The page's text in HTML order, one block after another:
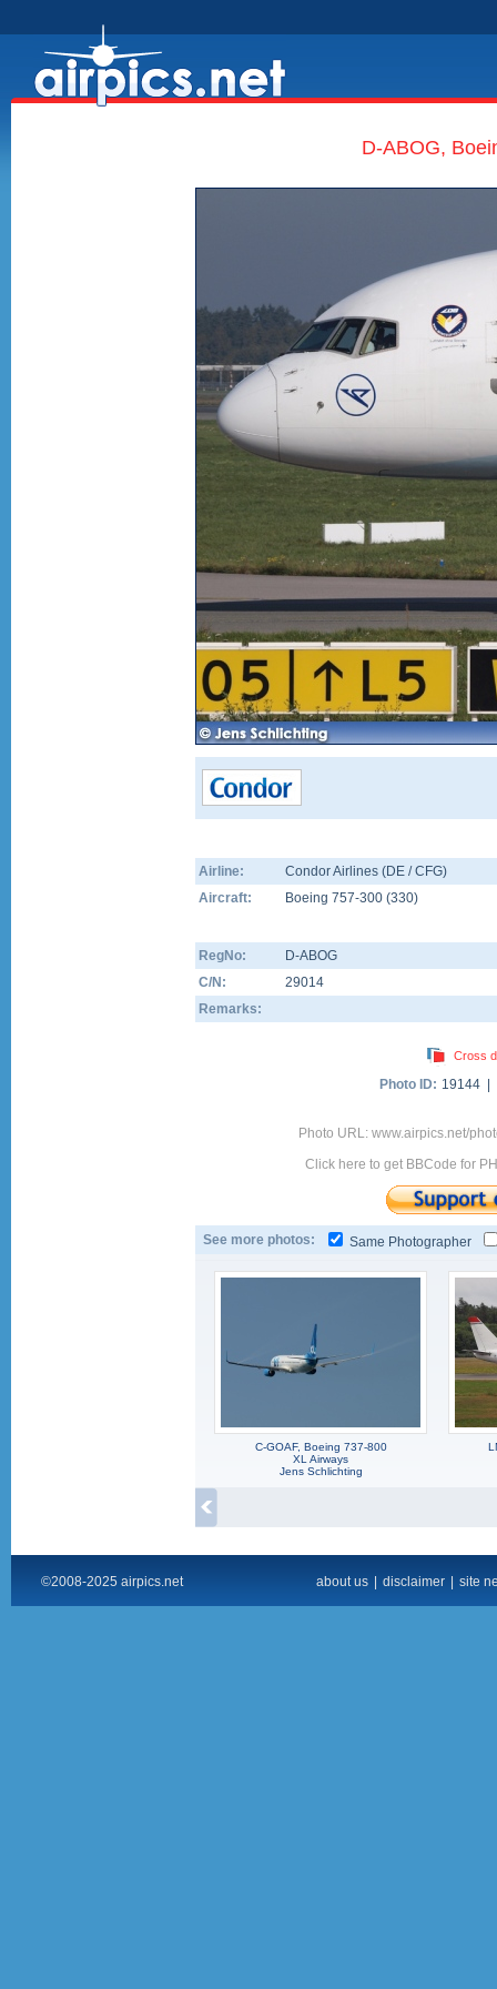
D-ABOG,
Airline:
Condor Airlines (DE / CFG)
Aircraft:
Boeing 757-300 (330)
RegNo:
D-ABOG
C/N:
29014
Remarks:
Cross
Photo ID: 19144 |
Photo URL: www.airpics.net/
Click here to get BBCode for
See more photos: Same Photographer
C-GOAF, Boeing 737-800
XL Airways
Jens Schlichting
©2008-2025 airpics.net about us disclaimer site